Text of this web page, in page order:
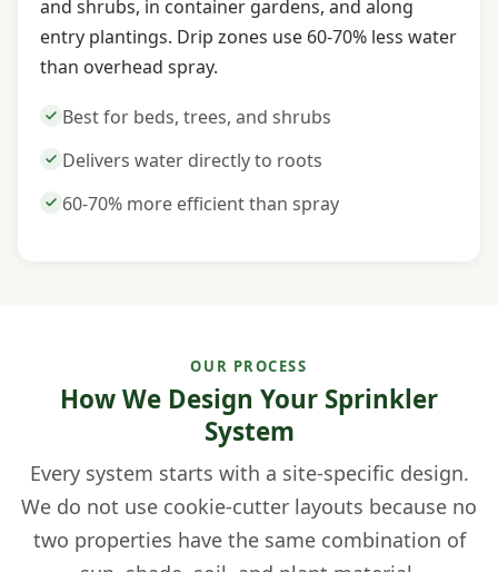
and shrubs, in container gardens, and along
entry plantings. Drip zones use 60-70% less water
than overhead spray.
Best for beds, trees, and shrubs
Delivers water directly to roots
60-70% more efficient than spray
OUR PROCESS
How We Design Your Sprinkler
System
Every system starts with a site-specific design.
We do not use cookie-cutter layouts because no
two properties have the same combination of